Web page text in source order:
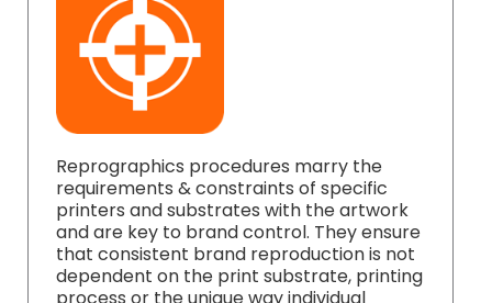
Reprographics procedures marry the
requirements & constraints of specific
printers and substrates with the artwork
and are key to brand control. They ensure
that consistent brand reproduction is not
dependent on the print substrate, printing